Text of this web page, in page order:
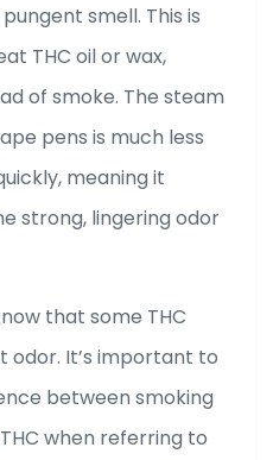
smell. This is
THC oil or wax,
of smoke. The steam
pens is much less
meaning it
strong, lingering odor
that some THC
odor. It’s important to
between smoking
when referring to